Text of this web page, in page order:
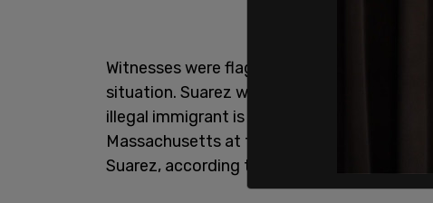
Witnesses were flagged down by the boy
situation. Suarez was arrested on
illegal immigrant is originally from Columbia
Massachusetts at the time. Additionally,
Suarez, according to law enforcement who